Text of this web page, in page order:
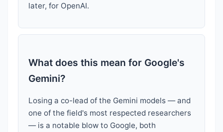
later, for OpenAI.
What does this mean for Google's
Gemini?
Losing a co-lead of the Gemini models — and
one of the field's most respected researchers
— is a notable blow to Google, both